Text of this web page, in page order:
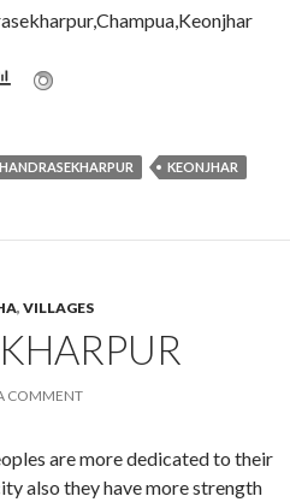
KEONJHAR
, VILLAGES
COMMENT
are more dedicated to their
also they have more strength